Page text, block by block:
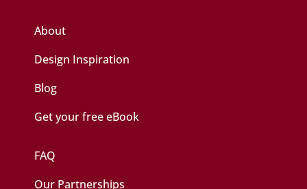
About
Design Inspiration
Blog
Get your free eBook
FAQ
Our Partnerships